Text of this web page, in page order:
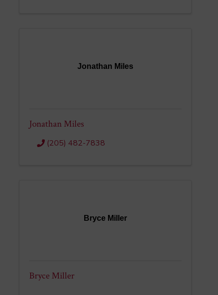
Jonathan Miles
Jonathan Miles
(205) 482-7838
Bryce Miller
Bryce Miller